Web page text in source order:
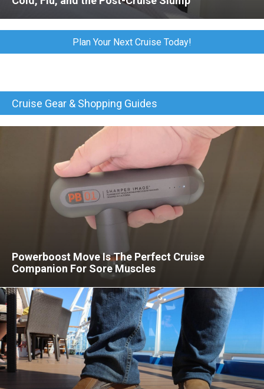
Plan Your Next Cruise Today!
Cruise Gear & Shopping Guides
Powerboost Move Is The Perfect Cruise
Companion For Sore Muscles